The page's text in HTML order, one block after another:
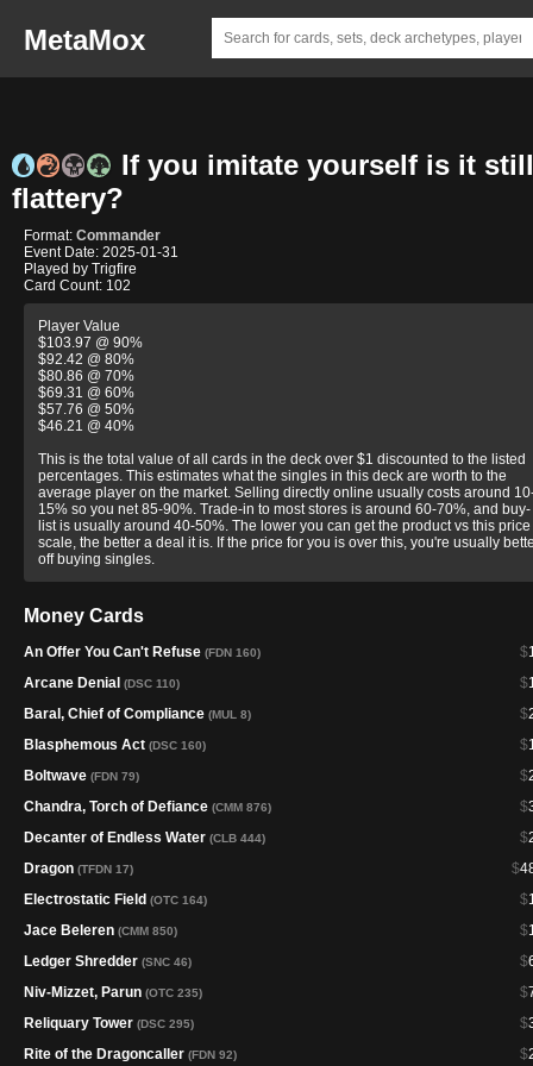
MetaMox
If you imitate yourself is it still
flattery?
Format: Commander
Event Date: 2025-01-31
Played by Trigfire
Card Count: 102
Player Value
$103.97 @ 90%
$92.42 @ 80%
$80.86 @ 70%
$69.31 @ 60%
$57.76 @ 50%
$46.21 @ 40%
This is the total value of all cards in the deck over $1 discounted to the listed
percentages. This estimates what the singles in this deck are worth to the
average player on the market. Selling directly online usually costs around
15% so you net 85-90%. Trade-in to most stores is around 60-70%, and buy-
list is usually around 40-50%. The lower you can get the product vs this price
scale, the better a deal it is. If the price for you is over this, you're usually
off buying singles.
Money Cards
$
An Offer You Can't Refuse (FDN 160)
$
Arcane Denial (DSC 110)
$
Baral, Chief of Compliance (MUL 8)
$
Blasphemous Act (DSC 160)
$
Boltwave (FDN 79)
$
Chandra, Torch of Defiance (CMM 876)
$
Decanter of Endless Water (CLB 444)
$
Dragon (TFDN 17)
$
Electrostatic Field (OTC 164)
$
Jace Beleren (CMM 850)
$
Ledger Shredder (SNC 46)
$
Niv-Mizzet, Parun (OTC 235)
$
Reliquary Tower (DSC 295)
$
Rite of the Dragoncaller (FDN 92)